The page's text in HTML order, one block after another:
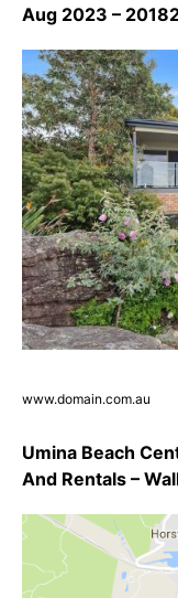
Aug 2023 –
www.domain.com.au
Umina Beach
And Rentals –